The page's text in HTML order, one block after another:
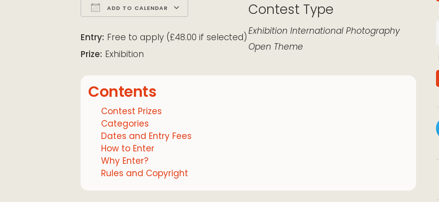
ADD TO CALENDAR
Entry: Free to apply (£48.00 if selected)
Prize: Exhibition
Contest Type
Exhibition International Photography
Open Theme
Contents
Contest Prizes
Categories
Dates and Entry Fees
How to Enter
Why Enter?
Rules and Copyright